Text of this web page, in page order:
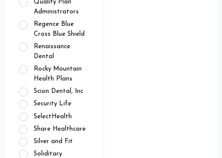
Quality Plan
Administrators
Regence Blue
Cross Blue Shield
Renaissance
Dental
Rocky Mountain
Health Plans
Scion Dental, Inc
Security Life
SelectHealth
Share Healthcare
Silver and Fit
Soliditary